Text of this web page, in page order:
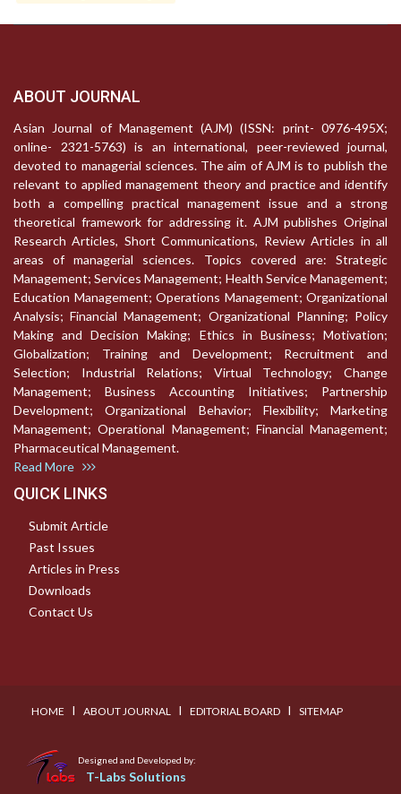
ABOUT JOURNAL
Asian Journal of Management (AJM) (ISSN: print- 0976-495X;
online- 2321-5763) is an international, peer-reviewed journal,
devoted to managerial sciences. The aim of AJM is to publish the
relevant to applied management theory and practice and identify
both a compelling practical management issue and a strong
theoretical framework for addressing it. AJM publishes Original
Research Articles, Short Communications, Review Articles in all
areas of managerial sciences. Topics covered are: Strategic
Management; Services Management; Health Service Management;
Education Management; Operations Management; Organizational
Analysis; Financial Management; Organizational Planning; Policy
Making and Decision Making; Ethics in Business; Motivation;
Globalization; Training and Development; Recruitment and
Selection; Industrial Relations; Virtual Technology; Change
Management; Business Accounting Initiatives; Partnership
Development; Organizational Behavior; Flexibility; Marketing
Management; Operational Management; Financial Management;
Pharmaceutical Management.
Read More
QUICK LINKS
Submit Article
Past Issues
Articles in Press
Downloads
Contact Us
HOME I ABOUT JOURNAL I EDITORIAL BOARD I SITEMAP
Designed and Developed by:
T-Labs Solutions